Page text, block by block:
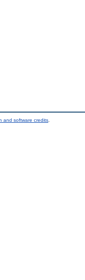
and software credits